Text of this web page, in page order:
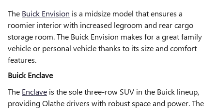
The Buick Envision is a midsize model that ensures a
roomier interior with increased legroom and rear cargo
storage room. The Buick Envision makes for a great family
vehicle or personal vehicle thanks to its size and comfort
features.
Buick Enclave
The Enclave is the sole three-row SUV in the Buick lineup,
providing Olathe drivers with robust space and power. The